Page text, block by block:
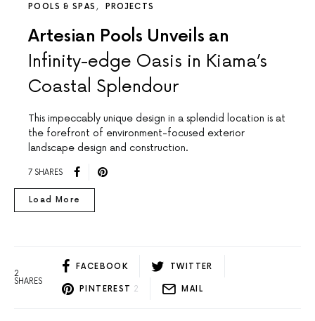
POOLS & SPAS PROJECTS
Artesian Pools Unveils an
Infinity-edge Oasis in Kiama’s
Coastal Splendour
This impeccably unique design in a splendid location is at
the forefront of environment-focused exterior
landscape design and construction.
7 SHARES
Load More
2
SHARES
FACEBOOK TWITTER
PINTEREST 2 MAIL